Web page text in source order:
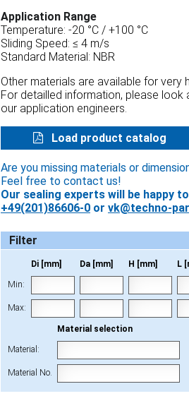
Application Range
Temperature: -20 °C / +100 °C
Sliding Speed: ≤ 4 m/s
Standard Material: NBR
Other materials are available for very
For detailled information, please
our application engineers.
Load product catalog
Are you missing materials or
Feel free to contact us!
Our sealing experts will be happy
+49(201)86606-0 or vk@techno-
Filter
Di [mm] Da [mm] H [mm] L
Min:
Max:
Material selection
Material:
Material No.